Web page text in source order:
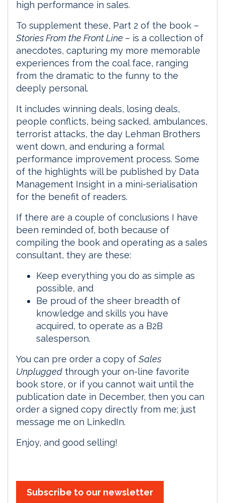
high performance in sales.
To supplement these, Part 2 of the book –
Stories From the Front Line – is a collection of
anecdotes, capturing my more memorable
experiences from the coal face, ranging
from the dramatic to the funny to the
deeply personal.
It includes winning deals, losing deals,
people conflicts, being sacked, ambulances,
terrorist attacks, the day Lehman Brothers
went down, and enduring a formal
performance improvement process. Some
of the highlights will be published by Data
Management Insight in a mini-serialisation
for the benefit of readers.
If there are a couple of conclusions I have
been reminded of, both because of
compiling the book and operating as a sales
consultant, they are these:
Keep everything you do as simple as
possible, and
Be proud of the sheer breadth of
knowledge and skills you have
acquired, to operate as a B2B
salesperson.
You can pre order a copy of Sales
Unplugged through your on-line favorite
book store, or if you cannot wait until the
publication date in December, then you can
order a signed copy directly from me; just
message me on LinkedIn.
Enjoy, and good selling!
Subscribe to our newsletter